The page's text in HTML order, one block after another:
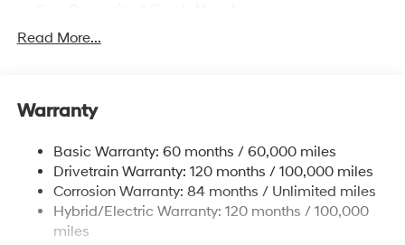
Rear Auto-Leveling Suspension
Permanent Locking Hubs
Multi-Link Rear Suspension w/Coil Springs
Regenerative 4-Wheel Disc Brakes w/4-Wheel ABS,
Front And Rear Vented Discs, Brake Assist, Hill
Descent Control, Hill Hold Control and Electric
Parking Brake
Read More...
Warranty
Basic Warranty: 60 months / 60,000 miles
Drivetrain Warranty: 120 months / 100,000 miles
Corrosion Warranty: 84 months / Unlimited miles
Hybrid/Electric Warranty: 120 months / 100,000
miles